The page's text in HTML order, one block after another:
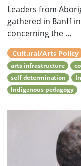
Leaders from
gathered in Banff
concerning the ...
Cultural/Arts Policy
arts infrastructure
self determination
Indigenous pedagogy